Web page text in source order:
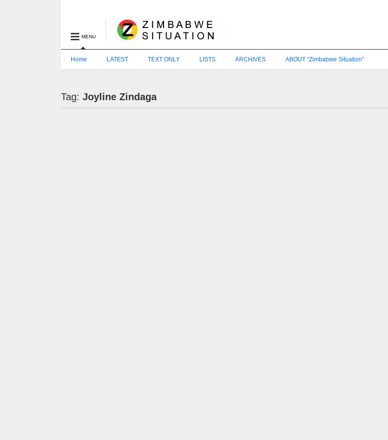
MENU
Home LATEST TEXT ONLY LISTS ARCHIVES ABOUT “Zimbabwe Situation”
Tag:Joyline Zindaga